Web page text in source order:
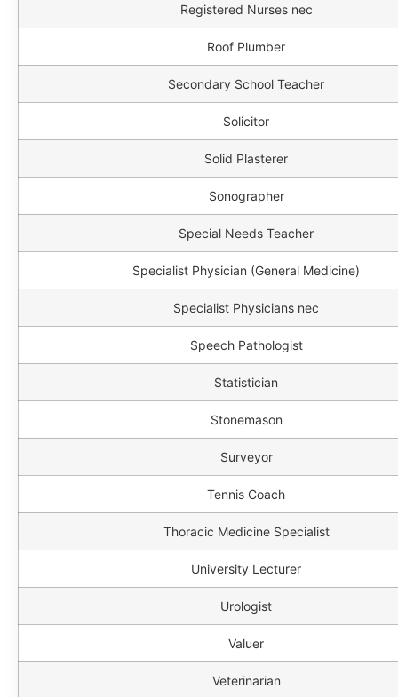
Registered Nurses nec
Roof Plumber
Secondary School Teacher
Solicitor
Solid Plasterer
Sonographer
Special Needs Teacher
Specialist Physician (General Medicine)
Specialist Physicians nec
Speech Pathologist
Statistician
Stonemason
Surveyor
Tennis Coach
Thoracic Medicine Specialist
University Lecturer
Urologist
Valuer
Veterinarian